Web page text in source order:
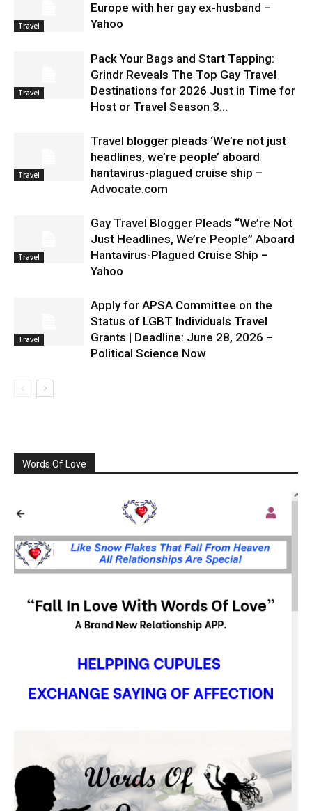
Travel
Europe with her gay ex-husband –
Yahoo
Travel
Pack Your Bags and Start Tapping:
Grindr Reveals The Top Gay Travel
Destinations for 2026 Just in Time for
Host or Travel Season 3...
Travel
Travel blogger pleads ‘We’re not just
headlines, we’re people’ aboard
hantavirus-plagued cruise ship –
Advocate.com
Travel
Gay Travel Blogger Pleads “We’re Not
Just Headlines, We’re People” Aboard
Hantavirus-Plagued Cruise Ship –
Yahoo
Travel
Apply for APSA Committee on the
Status of LGBT Individuals Travel
Grants | Deadline: June 28, 2026 –
Political Science Now
Words Of Love